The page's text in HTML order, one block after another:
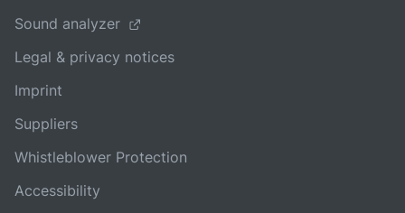
Sound analyzer
Legal & privacy notices
Imprint
Suppliers
Whistleblower Protection
Accessibility